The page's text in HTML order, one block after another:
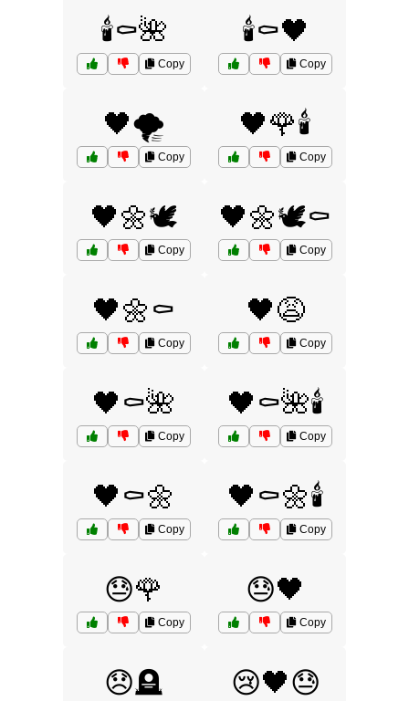
🕯️⚰️🌺
Copy
🕯️⚰️🖤
Copy
🖤🌪️
Copy
🖤🌹🕯️
Copy
🖤🌼🕊️
Copy
🖤🌼🕊️⚰️
Copy
🖤🌼⚰️
Copy
🖤😩
Copy
🖤⚰️🌺
Copy
🖤⚰️🌺🕯️
Copy
🖤⚰️🌼
Copy
🖤⚰️🌼🕯️
Copy
😓🌹
Copy
😓🖤
Copy
😞🪦 😢🖤😓